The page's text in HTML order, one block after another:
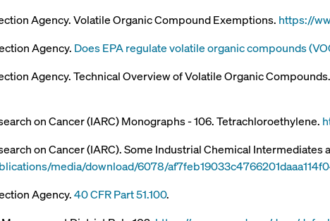
Agency. Volatile Organic Compound Exemptions. https://
Agency. Does EPA regulate volatile organic compounds
Agency. Technical Overview of Volatile Organic Compounds.
on Cancer (IARC) Monographs - 106. Tetrachloroethylene.
on Cancer (IARC). Some Industrial Chemical Intermediates
media/download/6078/
Agency.40 CFR Part 51.100.